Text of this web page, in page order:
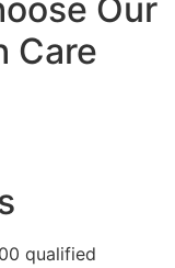
Our
Care
qualified